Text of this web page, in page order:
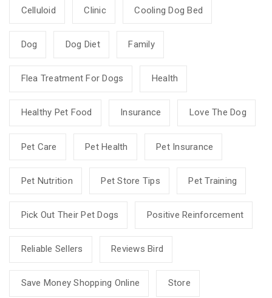
Celluloid Clinic Cooling Dog Bed
Dog Dog Diet Family
Flea Treatment For Dogs Health
Healthy Pet Food Insurance Love The Dog
Pet Care Pet Health Pet Insurance
Pet Nutrition Pet Store Tips Pet Training
Pick Out Their Pet Dogs Positive Reinforcement
Reliable Sellers Reviews Bird
Save Money Shopping Online Store